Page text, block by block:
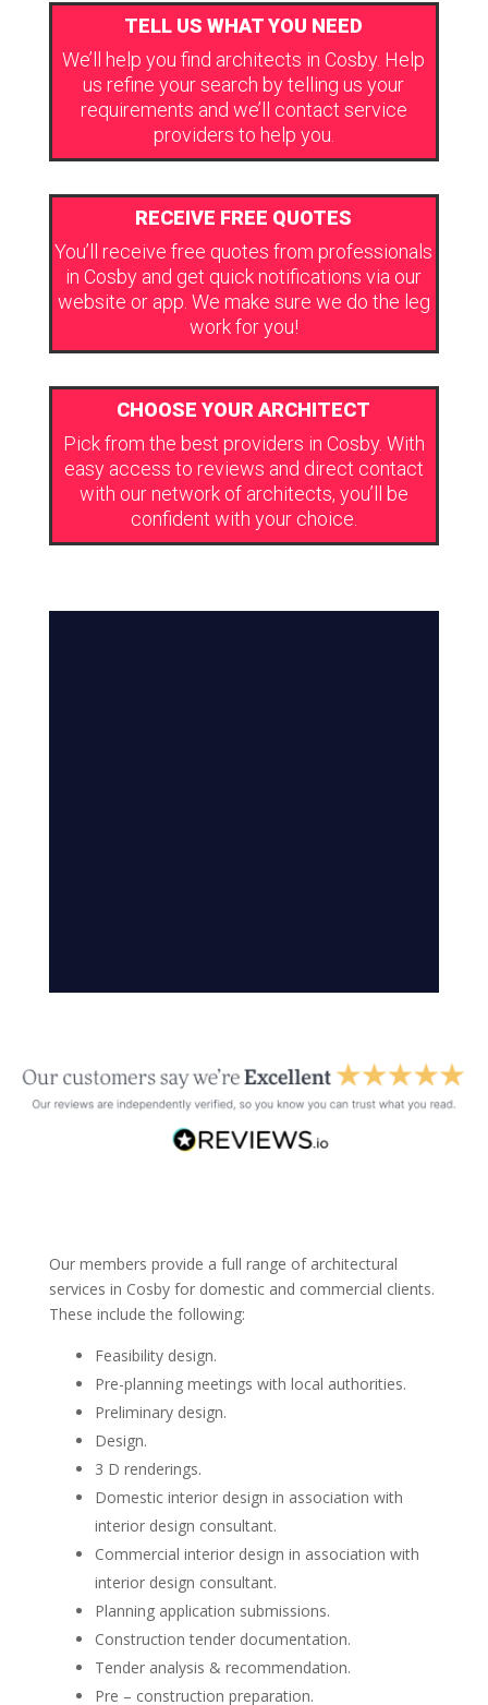
TELL US WHAT YOU NEED
We’ll help you find architects in Cosby. Help
us refine your search by telling us your
requirements and we’ll contact service
providers to help you.
RECEIVE FREE QUOTES
You’ll receive free quotes from professionals
in Cosby and get quick notifications via our
website or app. We make sure we do the leg
work for you!
CHOOSE YOUR ARCHITECT
Pick from the best providers in Cosby. With
easy access to reviews and direct contact
with our network of architects, you’ll be
confident with your choice.
Our members provide a full range of architectural
services in Cosby for domestic and commercial clients.
These include the following:
Feasibility design.
Pre-planning meetings with local authorities.
Preliminary design.
Design.
3 D renderings.
Domestic interior design in association with
interior design consultant.
Commercial interior design in association with
interior design consultant.
Planning application submissions.
Construction tender documentation.
Tender analysis & recommendation.
Pre – construction preparation.